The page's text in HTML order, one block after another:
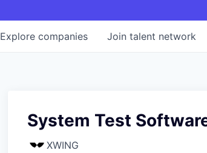
Explore companies Join talent network
System Test
XWING